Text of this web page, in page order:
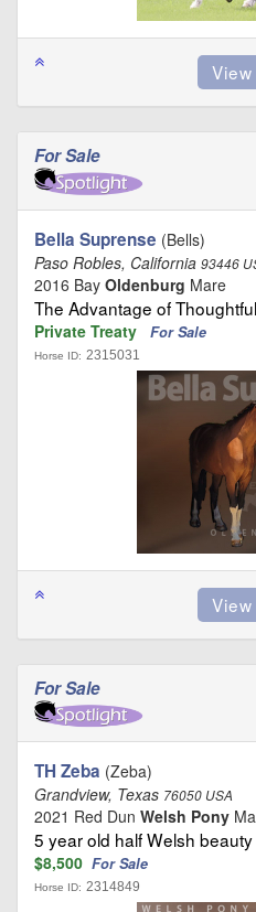
For Sale
Bella Suprense (Bells)
Paso Robles, California 93446
2016 Bay Oldenburg Mare
The Advantage of
Private Treaty For Sale
Horse ID: 2315031
For Sale
TH Zeba (Zeba)
Grandview, Texas 76050 USA
2021 Red Dun Welsh Pony
5 year old half Welsh
$8,500 For Sale
Horse ID: 2314849